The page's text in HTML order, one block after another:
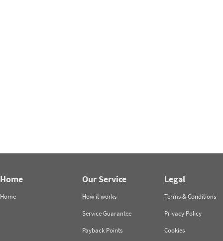
Home
Home
Our Service
How it works
Service Guarantee
Payback Points
Legal
Terms & Conditions
Privacy Policy
Cookies